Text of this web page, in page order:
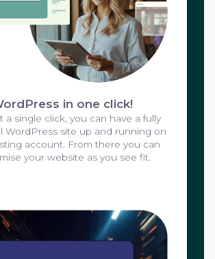
in one click!
a single click, you can have a fully
WordPress site up and running on
account. From there you can
your website as you see fit.